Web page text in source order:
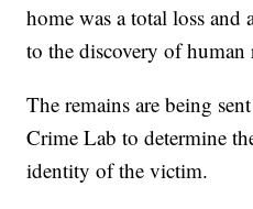
home was a total loss
to the discovery of human
The remains are being
Crime Lab to determine
identity of the victim.